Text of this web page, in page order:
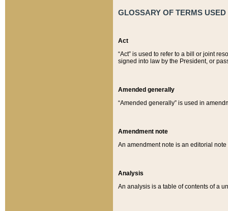
GLOSSARY OF TERMS
Act
“Act” is used to refer to a bill or joint
signed into law by the President, or
Amended generally
“Amended generally” is used in
Amendment note
An amendment note is an editorial
Analysis
An analysis is a table of contents of a